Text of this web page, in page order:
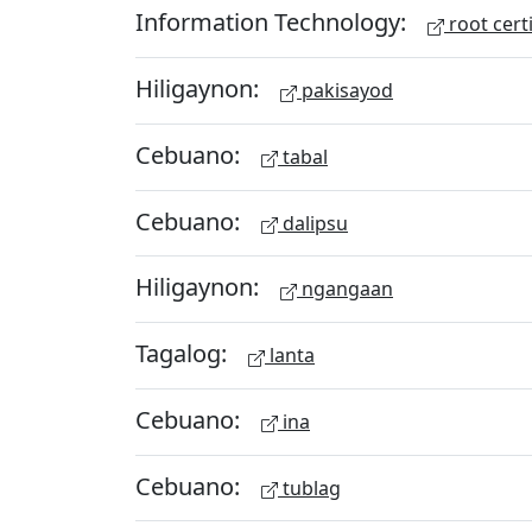
Information Technology: root
Hiligaynon: pakisayod
Cebuano: tabal
Cebuano: dalipsu
Hiligaynon: ngangaan
Tagalog: lanta
Cebuano: ina
Cebuano: tublag